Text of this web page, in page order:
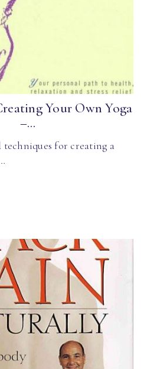
Your Own Yoga
–...
techniques for creating a